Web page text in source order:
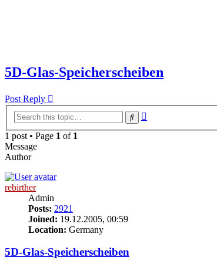
5D-Glas-Speicherscheiben
Post Reply
Search
1 post • Page 1 of 1
Message
Author
rebirther
Admin
Posts: 2921
Joined: 19.12.2005, 00:59
Location: Germany
5D-Glas-Speicherscheiben